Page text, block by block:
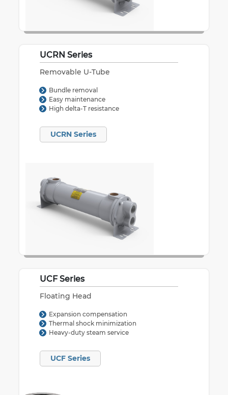
UCRN Series
Removable U-Tube
Bundle removal
Easy maintenance
High delta-T resistance
UCRN Series
UCF Series
Floating Head
Expansion compensation
Thermal shock minimization
Heavy-duty steam service
UCF Series